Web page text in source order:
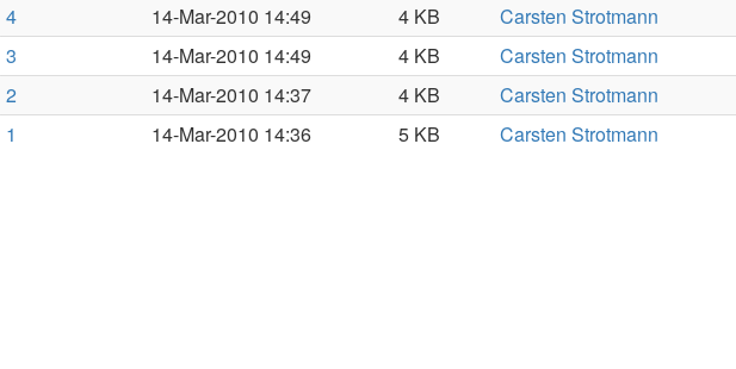
4
14-Mar-2010 14:49 4 KB Carsten Strotmann
3
14-Mar-2010 14:49 4 KB Carsten Strotmann
2
14-Mar-2010 14:37 4 KB Carsten Strotmann
1
14-Mar-2010 14:36 5 KB Carsten Strotmann